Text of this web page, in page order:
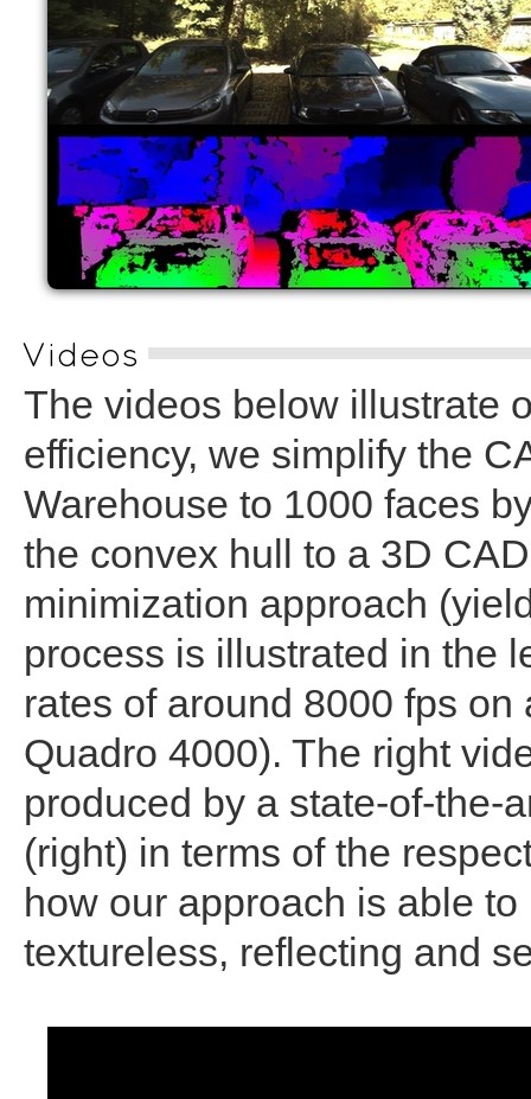
Videos
The videos below illustrate
efficiency, we simplify the
Warehouse to 1000 faces
the convex hull to a 3D
minimization approach
process is illustrated in the
rates of around 8000 fps
Quadro 4000). The right
produced by a state-of-the-
(right) in terms of the
how our approach is able
textureless, reflecting and